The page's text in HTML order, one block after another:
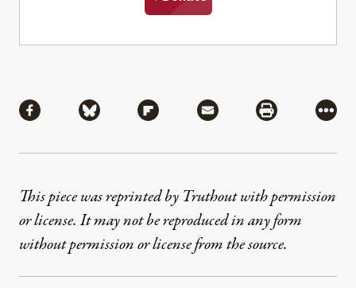
Share via Facebook
Share via BlueskyShare via Flipboard
Share via MailShare via
More
This piece was reprinted by Truthout with permission
or license. It may not be reproduced in any form
without permission or license from the source.